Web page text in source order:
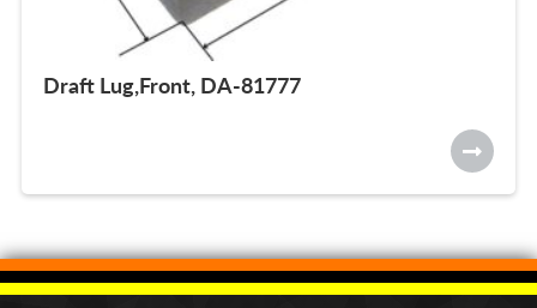
Draft Lug,Front, DA-81777